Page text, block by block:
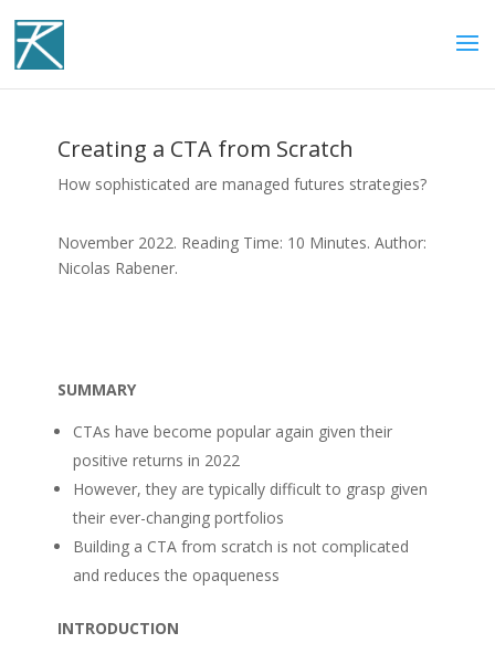
Creating a CTA from Scratch
How sophisticated are managed futures strategies?
November 2022. Reading Time: 10 Minutes. Author:
Nicolas Rabener.
SUMMARY
CTAs have become popular again given their
positive returns in 2022
However, they are typically difficult to grasp given
their ever-changing portfolios
Building a CTA from scratch is not complicated
and reduces the opaqueness
INTRODUCTION